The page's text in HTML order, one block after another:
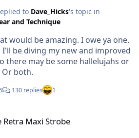
IG:kiliiiyuyan
to Dave_Hicks's topic in
and Technique
would be amazing. I owe ya one.
I'll be diving my new and improved
there may be some hallelujahs or
both.
130 replies 1
Retra Maxi Strobe